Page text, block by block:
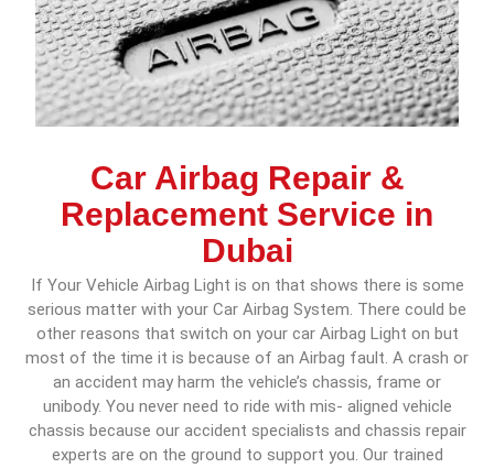
Car Airbag Repair &
Replacement Service in
Dubai
If Your Vehicle Airbag Light is on that shows there is some
serious matter with your Car Airbag System. There could be
other reasons that switch on your car Airbag Light on but
most of the time it is because of an Airbag fault. A crash or
an accident may harm the vehicle’s chassis, frame or
unibody. You never need to ride with mis- aligned vehicle
chassis because our accident specialists and chassis repair
experts are on the ground to support you. Our trained